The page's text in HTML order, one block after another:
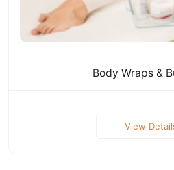
Body Wraps &
View